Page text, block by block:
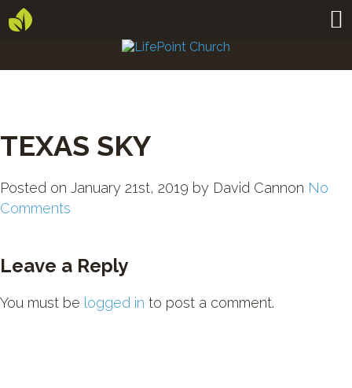
TEXAS SKY
Posted on January 21st, 2019 by David Cannon No
Comments
Leave a Reply
You must be logged in to post a comment.